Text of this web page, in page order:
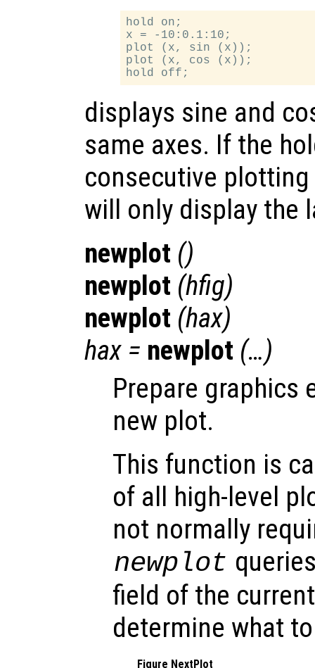
hold on;
x = -10:0.1:10;
plot (x, sin (x));
plot (x, cos (x));
displays sine and
same axes. If the
consecutive
will only display the
newplot ()
newplot (hfig)
newplot (hax)
hax = newplot (…)
Prepare graphics
new plot.
This function is
of all high-level
not normally
newplot
field of the
determine what
Figure NextPlot